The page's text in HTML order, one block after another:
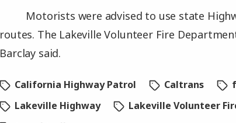
Motorists were advised to use state
routes. The Lakeville Volunteer Fire
Barclay said.
California Highway Patrol Caltrans
Lakeville Highway
Lakeville Volunteer